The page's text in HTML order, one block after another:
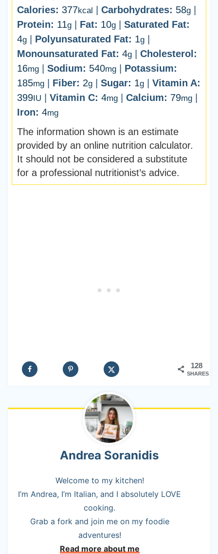
Calories: 377kcal Carbohydrates: 58g|
Protein: 11g| Fat: 10g| Saturated Fat:
4g| Polyunsaturated Fat: 1g|
Monounsaturated Fat: 4g| Cholesterol:
16mg| Sodium: 540mg| Potassium:
185mg| Fiber: 2g| Sugar: 1g| Vitamin A:
399IU Vitamin C: 4mg| Calcium: 79mg|
Iron: 4mg
The information shown is an estimate
provided by an online nutrition calculator.
It should not be considered a substitute
for a professional nutritionist’s advice.
128
SHARES
Andrea Soranidis
Welcome to my kitchen!
I’m Andrea, I’m Italian, and I absolutely LOVE
cooking.
Grab a fork and join me on my foodie
adventures!
Read more about me